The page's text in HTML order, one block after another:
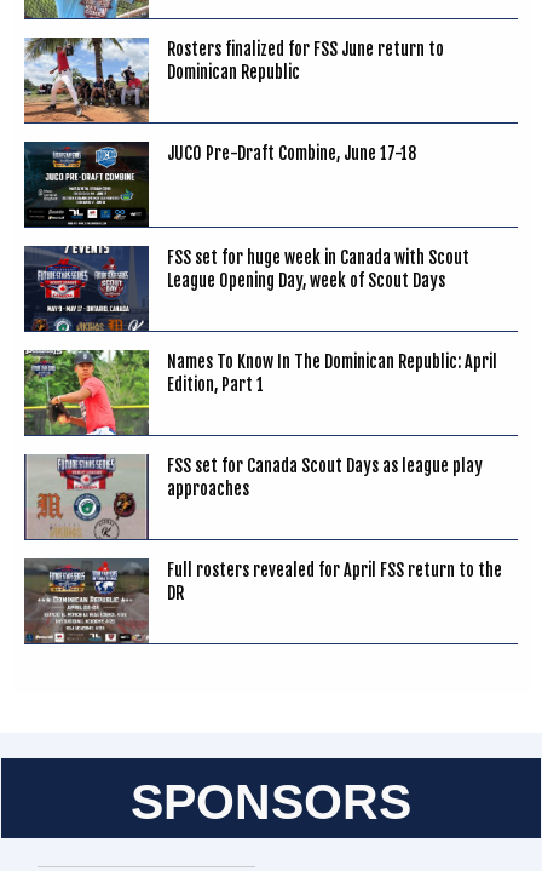
Rosters finalized for FSS June return to
Dominican Republic
JUCO Pre-Draft Combine, June 17-18
FSS set for huge week in Canada with Scout
League Opening Day, week of Scout Days
Names To Know In The Dominican Republic: April
Edition, Part 1
FSS set for Canada Scout Days as league play
approaches
Full rosters revealed for April FSS return to the
DR
SPONSORS